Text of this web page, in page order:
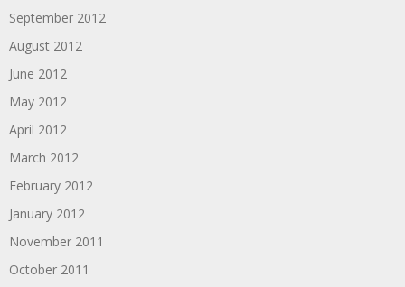
September 2012
August 2012
June 2012
May 2012
April 2012
March 2012
February 2012
January 2012
November 2011
October 2011